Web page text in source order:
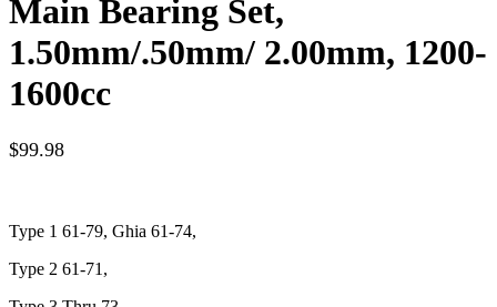
Main Bearing Set,
1.50mm/.50mm/ 2.00mm, 1200-
1600cc
$99.98
Type 1 61-79, Ghia 61-74,
Type 2 61-71,